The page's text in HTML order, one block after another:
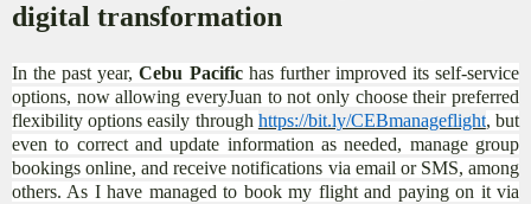
digital transformation
In the past year, Cebu Pacifichas further improved its self-service
options, now allowing everyJuan to not only choose their preferred
flexibility options easily through https://bit.ly/CEBmanageflight, but
even to correct and update information as needed, manage group
bookings online, and receive notifications via email or SMS, among
others. As I have managed to book my flight and paying on it via